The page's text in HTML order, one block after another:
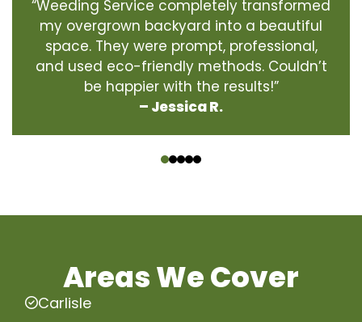
“Weeding Service completely transformed
my overgrown backyard into a beautiful
space. They were prompt, professional,
and used eco-friendly methods. Couldn’t
be happier with the results!”
– Jessica R.
Areas We Cover
Carlisle